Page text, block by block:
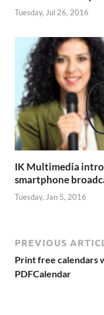
Tuesday, Jul 26, 2016
IK Multimedia
smartphone
Tuesday, Jan 5, 2016
PREVIOUS
Print free calendars
PDFCalendar